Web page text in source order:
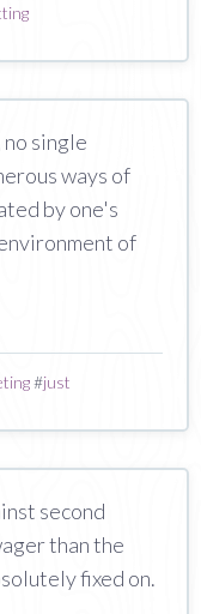
single
ways of
by one's
of
#just
second
than the
fixed on.